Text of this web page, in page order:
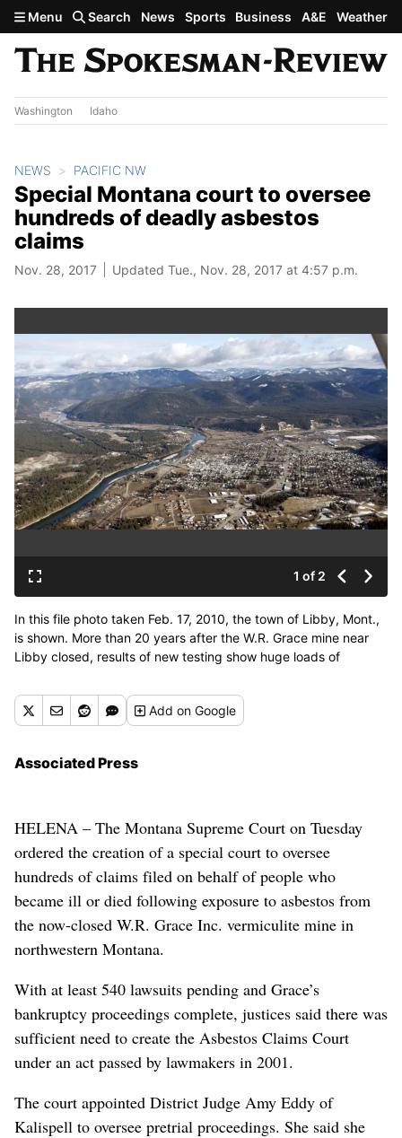
Skip to main content
Menu Search News Sports Business A&E Weather
Washington Idaho
NEWS PACIFIC NW
Special Montana court to oversee
hundreds of deadly asbestos
claims
Nov. 28, 2017 Updated Tue., Nov. 28, 2017 at 4:57 p.m.
1 of 2
In this file photo taken Feb. 17, 2010, the town of Libby, Mont.,
is shown. More than 20 years after the W.R. Grace mine near
Libby closed, results of new testing show huge loads of
during spring runoff. (Rick Bowmer / AP)
Addon Google
Associated Press
HELENA – The Montana Supreme Court on Tuesday
ordered the creation of a special court to oversee
hundreds of claims filed on behalf of people who
became ill or died following exposure to asbestos from
the now-closed W.R. Grace Inc. vermiculite mine in
northwestern Montana.
With at least 540 lawsuits pending and Grace’s
bankruptcy proceedings complete, justices said there was
sufficient need to create the Asbestos Claims Court
under an act passed by lawmakers in 2001.
The court appointed District Judge Amy Eddy of
Kalispell to oversee pretrial proceedings. She said she